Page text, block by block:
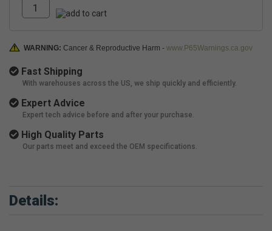
WARNING: Cancer & Reproductive Harm - www.P65Warnings.ca.gov
Fast Shipping
With warehouses across the US, we ship quickly and efficiently.
Expert Advice
Expert tech advice before and after your purchase.
High Quality Parts
Our parts meet and exceed the OEM specifications.
Details: